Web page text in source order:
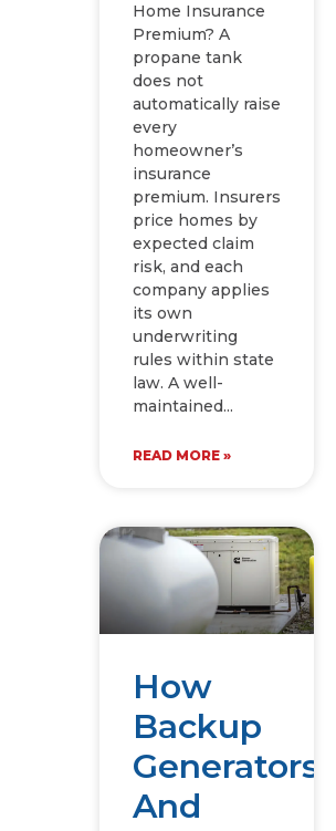
Home Insurance
Premium? A
propane tank
does not
automatically raise
every
homeowner’s
insurance
premium. Insurers
price homes by
expected claim
risk, and each
company applies
its own
underwriting
rules within state
law. A well-
maintained
READ MORE »
How
Backup
Generators
And